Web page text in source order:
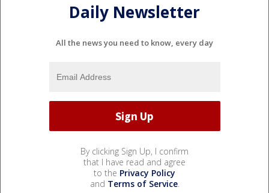
Daily Newsletter
All the news you need to know, every day
By clicking Sign Up, I confirm
that I have read and agree
to the Privacy Policy
and Terms of Service.